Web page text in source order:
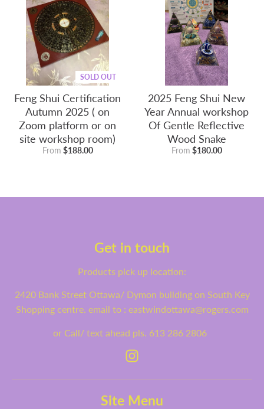
SOLD OUT
Feng Shui Certification
Autumn 2025 ( on
Zoom platform or on
site workshop room)
From $188.00
2025 Feng Shui New
Year Annual workshop
Of Gentle Reflective
Wood Snake
From $180.00
Get in touch
Products pick up location:
2420 Bank Street Ottawa/ Dymon building on South Key
Shopping centre. email to : eastwindottawa@rogers.com
or Call/ text ahead pls. 613 286 2806
Site Menu